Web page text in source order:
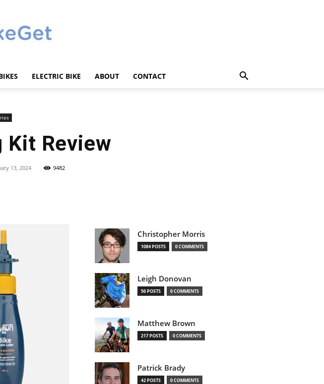
ELECTRIC BIKE ABOUT CONTACT
Kit Review
13, 2024 9482
Christopher Morris
1084 POSTS 0 COMMENTS
Leigh Donovan
56 POSTS 0 COMMENTS
Matthew Brown
217 POSTS 0 COMMENTS
Patrick Brady
42 POSTS 0 COMMENTS